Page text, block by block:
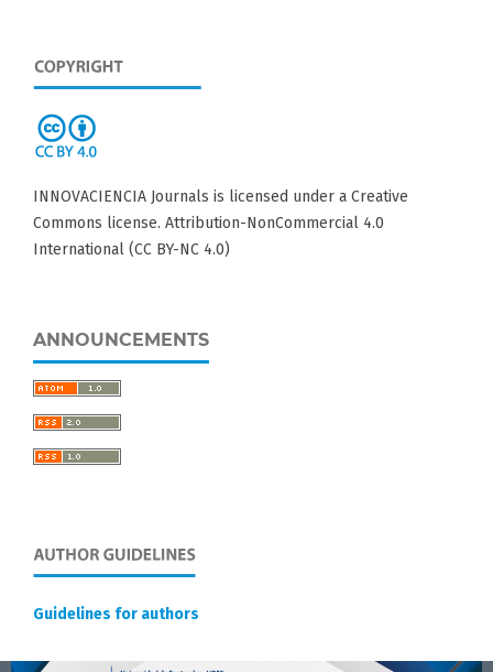
INNOVACIENCIA Journals is licensed under a Creative
Commons license. Attribution-NonCommercial 4.0
International (CC BY-NC 4.0)
ANNOUNCEMENTS
Guidelines for authors